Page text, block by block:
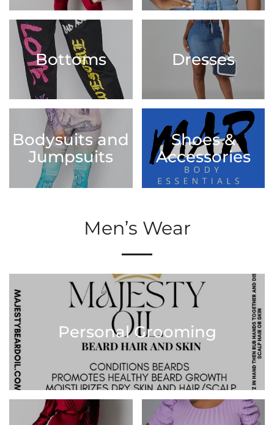
Bottoms Dresses
Bodysuits and
Jumpsuits
Shoes &
Accessories
Men’s Wear
Personal Grooming